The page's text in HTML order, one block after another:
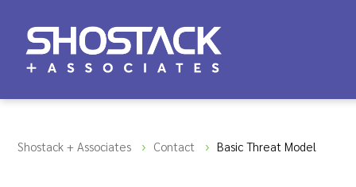
Shostack + Associates Contact Basic Threat Model